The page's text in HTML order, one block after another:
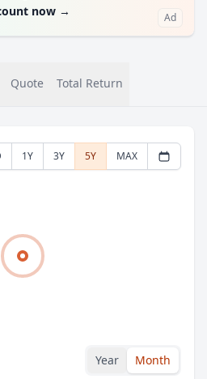
now → Ad
Quote Total Return
1Y 3Y 5Y MAX
Year Month